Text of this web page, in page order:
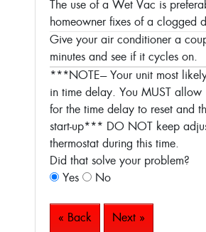
The use of a Wet Vac is
homeowner fixes of a clogged
Give your air conditioner a
minutes and see if it cycles on.
***NOTE--- Your unit most
in time delay. You MUST allow
for the time delay to reset and
start-up*** DO NOT keep
thermostat during this time.
Did that solve your problem?
Yes
No
« Back Next »